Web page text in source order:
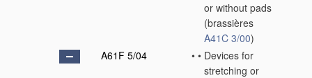
or without pads
(brassières
A41C 3/00)
A61F 5/04
• • Devices for
stretching or